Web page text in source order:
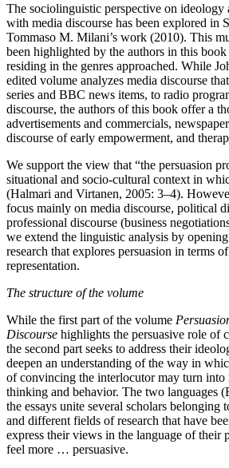
The sociolinguistic perspective on ideology
with media discourse has been explored in
Tommaso M. Milani’s work (2010). This
been highlighted by the authors in this
residing in the genres approached. While
edited volume analyzes media discourse
series and BBC news items, to radio
discourse, the authors of this book offer a
advertisements and commercials,
discourse of early empowerment, and
We support the view that “the persuasion
situational and socio-cultural context in
(Halmari and Virtanen, 2005: 3–4).
focus mainly on media discourse, political
professional discourse (business
we extend the linguistic analysis by
research that explores persuasion in terms
representation.
The structure of the volume
While the first part of the volume
Discourse highlights the persuasive role of
the second part seeks to address their
deepen an understanding of the way in
of convincing the interlocutor may turn
thinking and behavior. The two languages
the essays unite several scholars belonging
and different fields of research that have
express their views in the language of their
feel more … persuasive.